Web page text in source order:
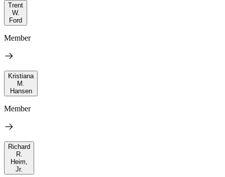
Trent
W.
Ford
Member
Kristiana
M.
Hansen
Member
Richard
R.
Heim,
Jr.